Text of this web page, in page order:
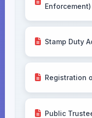
Stamp Duty
Registration
Public